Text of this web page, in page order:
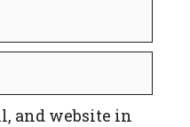
and website in